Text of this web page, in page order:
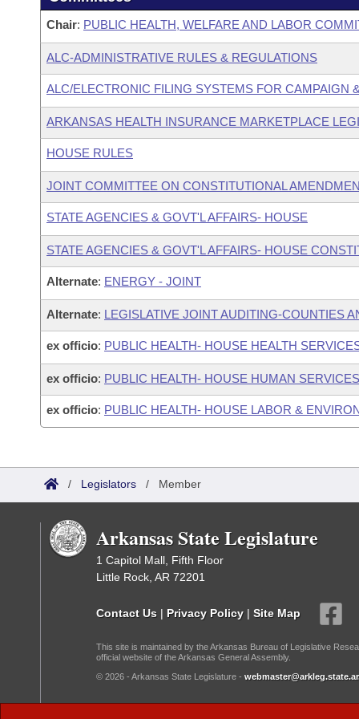
Chair: PUBLIC HEALTH, WELFARE AND LABOR
ALC-ADMINISTRATIVE RULES & REGULATIONS
ALC/ELECTRONIC FILING SYSTEMS FOR CAMPAIGN
ARKANSAS HEALTH INSURANCE MARKETPLACE
HOUSE RULES
JOINT COMMITTEE ON CONSTITUTIONAL
STATE AGENCIES & GOVT'L AFFAIRS- HOUSE
STATE AGENCIES & GOVT'L AFFAIRS- HOUSE
Alternate: ENERGY - JOINT
Alternate: LEGISLATIVE JOINT AUDITING-COUNTIES
ex officio: PUBLIC HEALTH- HOUSE HEALTH
ex officio: PUBLIC HEALTH- HOUSE HUMAN
ex officio: PUBLIC HEALTH- HOUSE LABOR &
/ Legislators / Member
Arkansas State Legislature
1 Capitol Mall, Fifth Floor
Little Rock, AR 72201
Contact Us | Privacy Policy | Site Map
This site is maintained by the Arkansas Bureau of Legislative
official website of the Arkansas General Assembly.
© 2026 - Arkansas State Legislature -